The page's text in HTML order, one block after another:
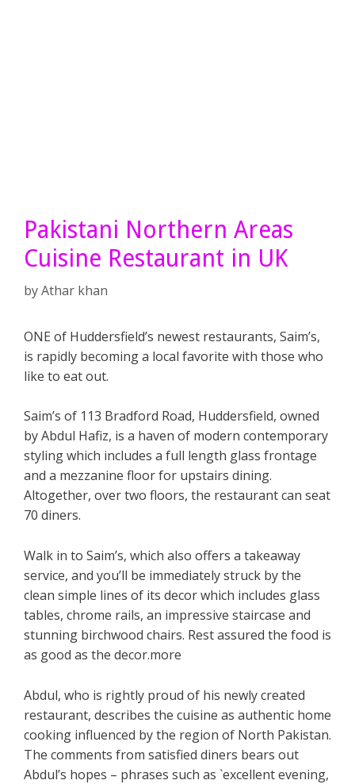
Pakistani Northern Areas
Cuisine Restaurant in UK
byAthar khan
ONE of Huddersfield’s newest restaurants, Saim’s,
is rapidly becoming a local favorite with those who
like to eat out.
Saim’s of 113 Bradford Road, Huddersfield, owned
by Abdul Hafiz, is a haven of modern contemporary
styling which includes a full length glass frontage
and a mezzanine floor for upstairs dining.
Altogether, over two floors, the restaurant can seat
70 diners.
Walk in to Saim’s, which also offers a takeaway
service, and you’ll be immediately struck by the
clean simple lines of its decor which includes glass
tables, chrome rails, an impressive staircase and
stunning birchwood chairs. Rest assured the food is
as good as the decor.more
Abdul, who is rightly proud of his newly created
restaurant, describes the cuisine as authentic home
cooking influenced by the region of North Pakistan.
The comments from satisfied diners bears out
Abdul’s hopes – phrases such as `excellent evening,